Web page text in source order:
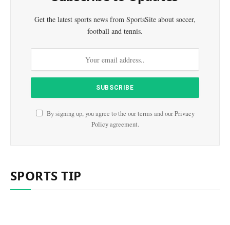
Get the latest sports news from SportsSite about soccer,
football and tennis.
By signing up, you agree to the our terms and ourPrivacy
Policyagreement.
SPORTS TIP